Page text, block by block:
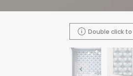
Double click